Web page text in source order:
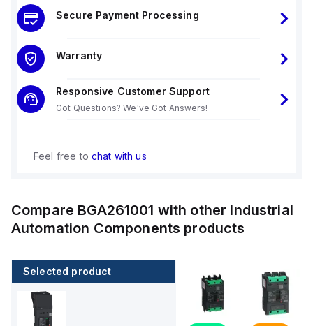
Secure Payment Processing
Warranty
Responsive Customer Support
Got Questions? We've Got Answers!
Feel free to chat with us
Compare BGA261001 with other Industrial
Automation Components products
Selected product